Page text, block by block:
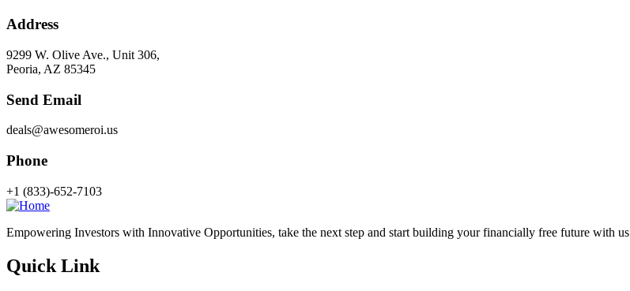
Address
9299 W. Olive Ave., Unit 306,
Peoria, AZ 85345
Send Email
deals@awesomeroi.us
Phone
+1 (833)-652-7103
Empowering Investors with Innovative Opportunities, take the next step and start building your financially free future with us
Quick Link